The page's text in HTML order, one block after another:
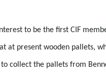
to be the first CIF
at present wooden pallets,
collect the pallets from